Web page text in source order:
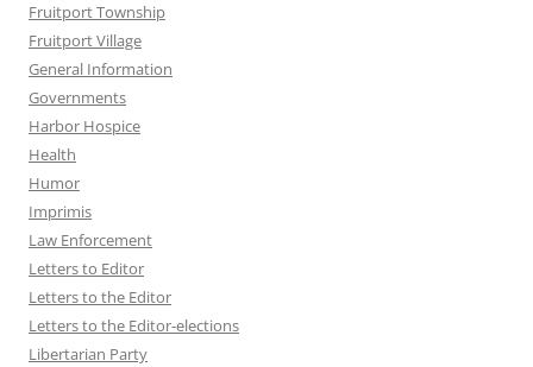
Fruitport Township
Fruitport Village
General Information
Governments
Harbor Hospice
Health
Humor
Imprimis
Law Enforcement
Letters to Editor
Letters to the Editor
Letters to the Editor-elections
Libertarian Party